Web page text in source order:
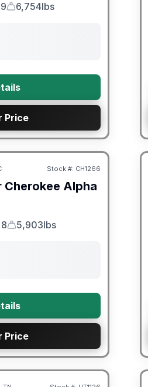
Dry Weight
6,754lbs
Price
Stock #: CH1266
Cherokee Alpha
Dry Weight
5,903lbs
Price